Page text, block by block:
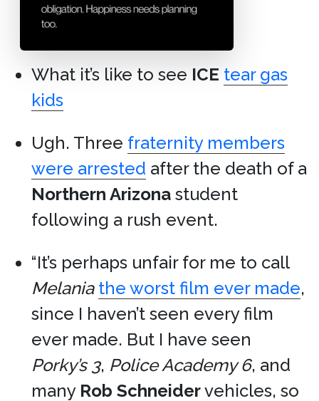
What it’s like to see ICE tear gas
kids
Ugh. Three fraternity members
were arrested after the death of a
Northern Arizona student
following a rush event.
“It’s perhaps unfair for me to call
Melania the worst film ever made,
since I haven’t seen every film
ever made. But I have seen
Porky’s 3, Police Academy 6, and
many Rob Schneidervehicles, so